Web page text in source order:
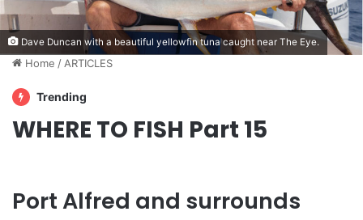
Dave Duncan with a beautiful yellowfin tuna caught near The Eye.
Home / ARTICLES
Trending
WHERE TO FISH Part 15
Port Alfred and surrounds